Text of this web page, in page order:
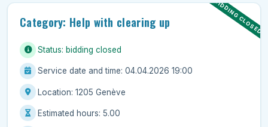
BIDDING CLOSED
Category: Help with clearing up
Status: bidding closed
Service date and time: 04.04.2026 19:00
Location: 1205 Genève
Estimated hours: 5.00